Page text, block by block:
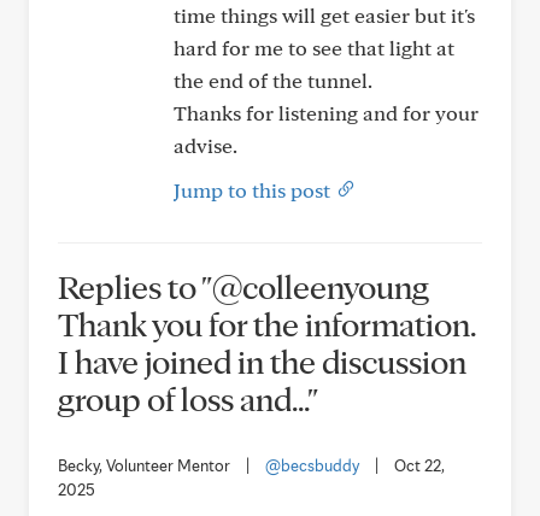
time things will get easier but it's
hard for me to see that light at
the end of the tunnel.
Thanks for listening and for your
advise.
Jump to this post
Replies to "@colleenyoung
Thank you for the information.
I have joined in the discussion
group of loss and..."
Becky, Volunteer Mentor @becsbuddy
Oct 22,
2025